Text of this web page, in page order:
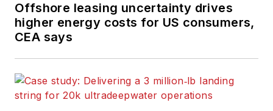
Offshore leasing uncertainty drives
higher energy costs for US consumers,
CEA says